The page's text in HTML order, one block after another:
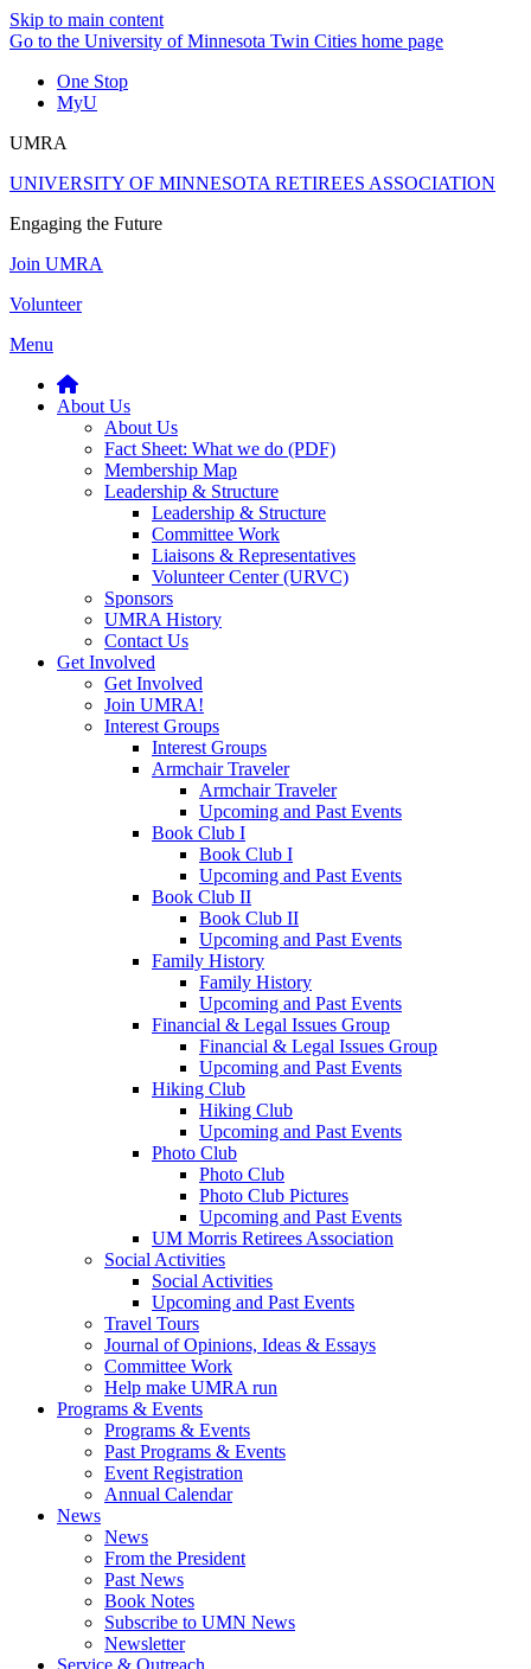
Skip to main content
Go to the University of Minnesota Twin Cities home page
One Stop
MyU
UMRA
UNIVERSITY OF MINNESOTA RETIREES ASSOCIATION
Engaging the Future
Join UMRA
Volunteer
Menu
About Us
About Us
Fact Sheet: What we do (PDF)
Membership Map
Leadership & Structure
Leadership & Structure
Committee Work
Liaisons & Representatives
Volunteer Center (URVC)
Sponsors
UMRA History
Contact Us
Get Involved
Get Involved
Join UMRA!
Interest Groups
Interest Groups
Armchair Traveler
Armchair Traveler
Upcoming and Past Events
Book Club I
Book Club I
Upcoming and Past Events
Book Club II
Book Club II
Upcoming and Past Events
Family History
Family History
Upcoming and Past Events
Financial & Legal Issues Group
Financial & Legal Issues Group
Upcoming and Past Events
Hiking Club
Hiking Club
Upcoming and Past Events
Photo Club
Photo Club
Photo Club Pictures
Upcoming and Past Events
UM Morris Retirees Association
Social Activities
Social Activities
Upcoming and Past Events
Travel Tours
Journal of Opinions, Ideas & Essays
Committee Work
Help make UMRA run
Programs & Events
Programs & Events
Past Programs & Events
Event Registration
Annual Calendar
News
News
From the President
Past News
Book Notes
Subscribe to UMN News
Newsletter
Service & Outreach